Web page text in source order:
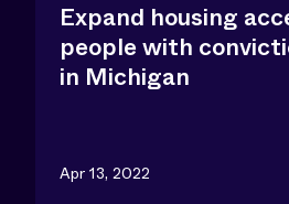
Expand housing
people with
in Michigan
Apr 13, 2022